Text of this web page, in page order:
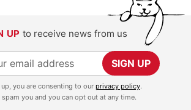
UP to receive news from us
SIGN UP
you are consenting to our privacy policy.
spam you and you can opt out at any time.